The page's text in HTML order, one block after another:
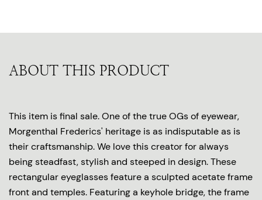
ABOUT THIS PRODUCT
This item is final sale. One of the true OGs of eyewear,
Morgenthal Frederics' heritage is as indisputable as is
their craftsmanship. We love this creator for always
being steadfast, stylish and steeped in design. These
rectangular eyeglasses feature a sculpted acetate frame
front and temples. Featuring a keyhole bridge, the frame